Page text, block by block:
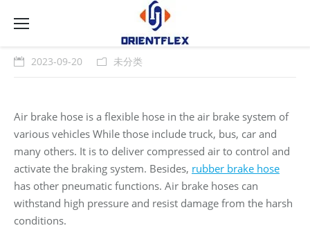
2023-09-20 未分类
Air brake hose is a flexible hose in the air brake system of
various vehicles While those include truck, bus, car and
many others. It is to deliver compressed air to control and
activate the braking system. Besides, rubber brake hose
has other pneumatic functions. Air brake hoses can
withstand high pressure and resist damage from the harsh
conditions.